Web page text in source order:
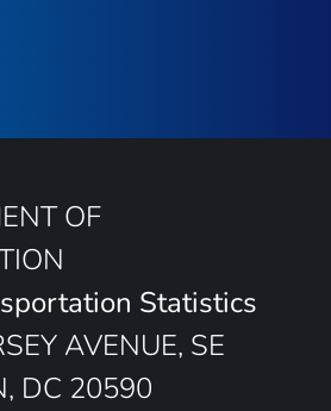
OF
Statistics
AVENUE, SE
DC 20590